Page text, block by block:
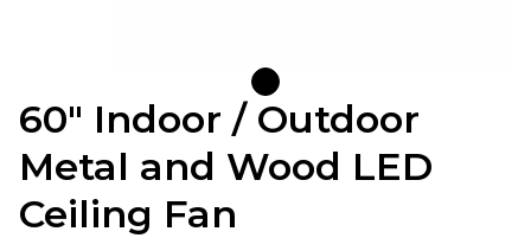
60" Indoor / Outdoor
Metal and Wood LED
Ceiling Fan